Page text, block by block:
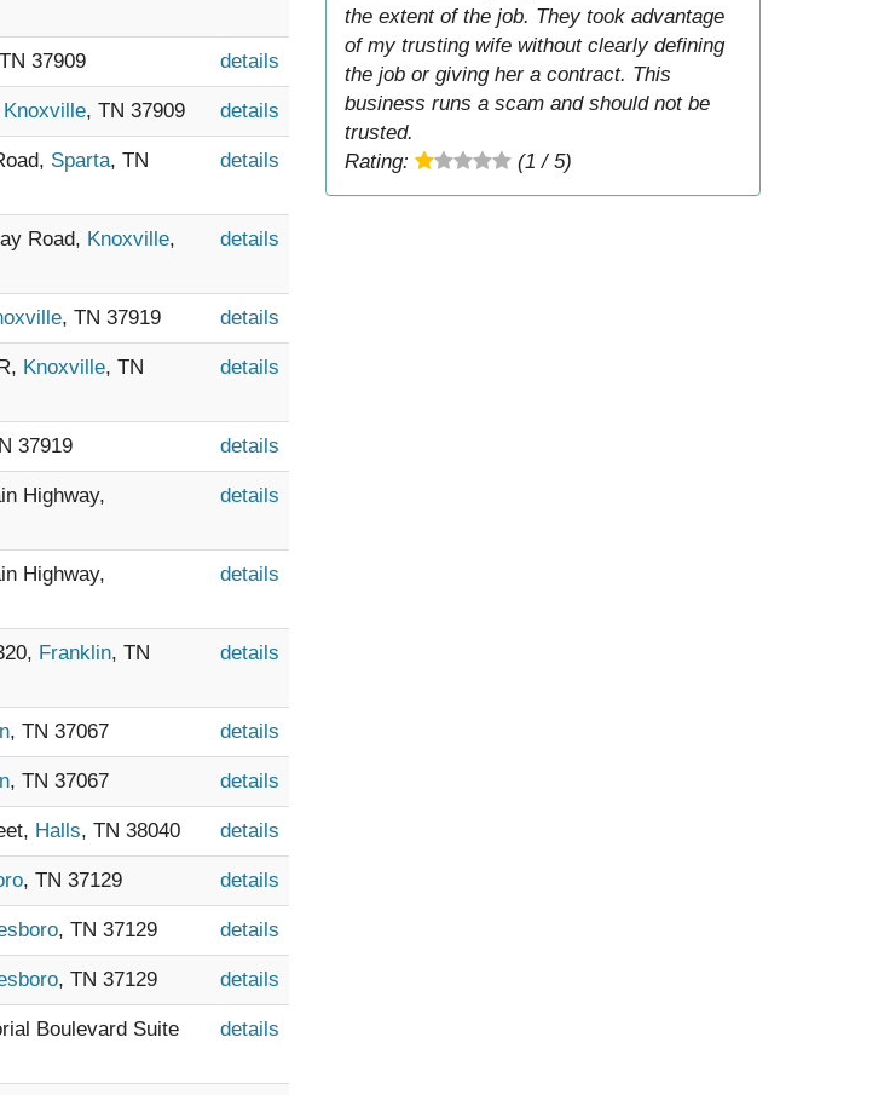
37909 details
Knoxville, TN 37909 details
Sparta, TN
details
Road, Knoxville,
details
, TN 37919 details
Knoxville, TN
details
37919 details
Highway,
details
Highway,
details
Franklin, TN
details
, TN 37067 details
, TN 37067 details
Halls, TN 38040 details
, TN 37129 details
, TN 37129 details
, TN 37129 details
Boulevard Suite
details
the extent of the job. They took advantage
of my trusting wife without clearly defining
the job or giving her a contract. This
business runs a scam and should not be
trusted.
Rating:
(1 / 5)